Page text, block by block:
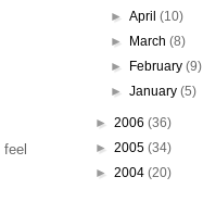
feel
►April(10)
►
March(8)
►
February(9)
►January(5)
► 2006 (36)
► 2005 (34)
► 2004 (20)